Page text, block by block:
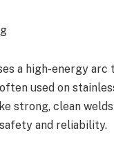
a high-energy arc
used on
strong, clean
and reliability.